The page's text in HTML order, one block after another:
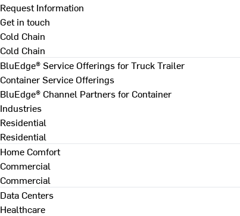
Request Information
Get in touch
Cold Chain
Cold Chain
BluEdge® Service Offerings for Truck Trailer
Container Service Offerings
BluEdge® Channel Partners for Container
Industries
Residential
Residential
Home Comfort
Commercial
Commercial
Data Centers
Healthcare